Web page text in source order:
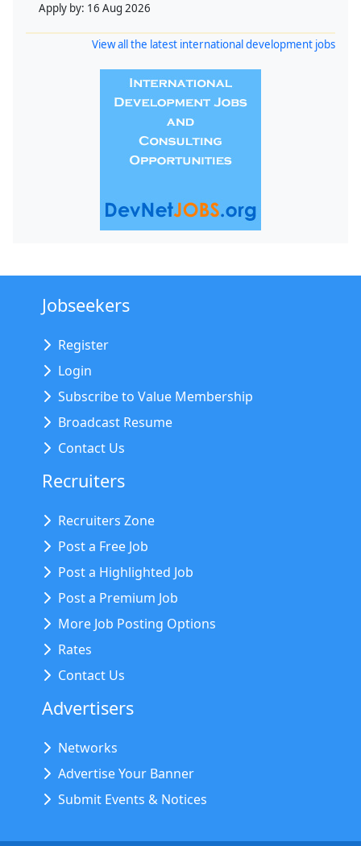
Apply by: 16 Aug 2026
View all the latest international development jobs
Jobseekers
Register
Login
Subscribe to Value Membership
Broadcast Resume
Contact Us
Recruiters
Recruiters Zone
Post a Free Job
Post a Highlighted Job
Post a Premium Job
More Job Posting Options
Rates
Contact Us
Advertisers
Networks
Advertise Your Banner
Submit Events & Notices